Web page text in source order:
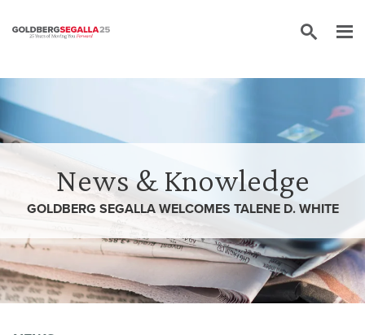
News & Knowledge
GOLDBERG SEGALLA WELCOMES TALENE D. WHITE